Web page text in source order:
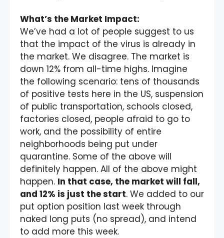
What’s the Market Impact:
We’ve had a lot of people suggest to us
that the impact of the virus is already in
the market. We disagree. The market is
down 12% from all-time highs. Imagine
the following scenario: tens of thousands
of positive tests here in the US, suspension
of public transportation, schools closed,
factories closed, people afraid to go to
work, and the possibility of entire
neighborhoods being put under
quarantine. Some of the above will
definitely happen. All of the above might
happen. In that case, the market will fall,
and 12% is just the start. We added to our
put option position last week through
naked long puts (no spread), and intend
to add more this week.